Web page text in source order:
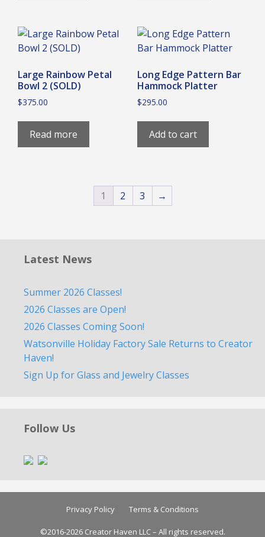
Large Rainbow Petal
Bowl 2 (SOLD)
$375.00
Read more
Long Edge Pattern Bar
Hammock Platter
$295.00
Add to cart
1 2 3 →
Latest News
Summer 2026 Classes!
2026 Classes are Open!
2026 Classes Coming Soon!
Watsonville Holiday Factory Sale Returns to Creator
Haven!
Sign Up for Glass and Jewelry Classes
Follow Us
Privacy Policy Terms & Conditions
©2016-2026 Creator Haven LLC – All rights reserved.